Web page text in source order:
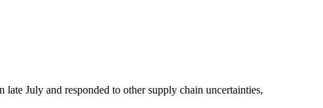
late July and responded to other supply chain uncertainties,